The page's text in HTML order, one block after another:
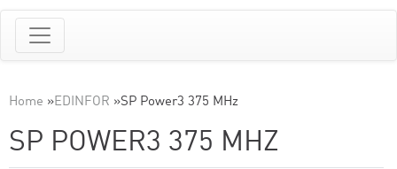
Home »EDINFOR »SP Power3 375 MHz
SP POWER3 375 MHZ